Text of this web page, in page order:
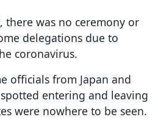
there was no ceremony or
delegations due to
coronavirus.
officials from Japan and
entering and leaving
were nowhere to be seen.